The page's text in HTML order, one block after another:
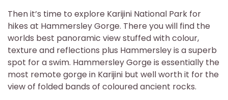
Then it’s time to explore Karijini National Park for
hikes at Hammersley Gorge. There you will find the
worlds best panoramic view stuffed with colour,
texture and reflections plus Hammersley is a superb
spot for a swim. Hammersley Gorge is essentially the
most remote gorge in Karijini but well worth it for the
view of folded bands of coloured ancient rocks.